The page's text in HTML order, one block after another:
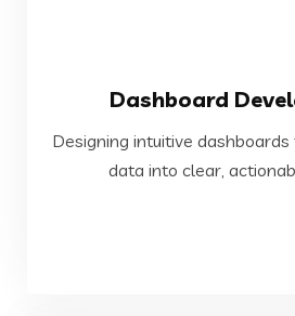
Dashboard
Designing intuitive
data into clear,
Designing intuitive
data into clear,